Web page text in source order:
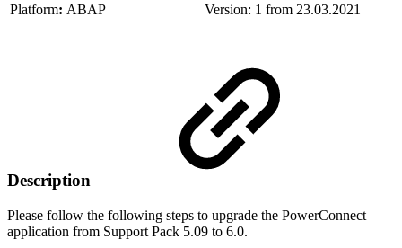
Platform: ABAP Version: 1 from 23.03.2021
Description
Please follow the following steps to upgrade the PowerConnect
application from Support Pack 5.09 to 6.0.